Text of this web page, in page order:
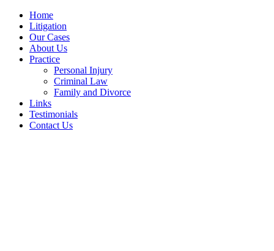
Home
Litigation
Our Cases
About Us
Practice
Personal Injury
Criminal Law
Family and Divorce
Links
Testimonials
Contact Us